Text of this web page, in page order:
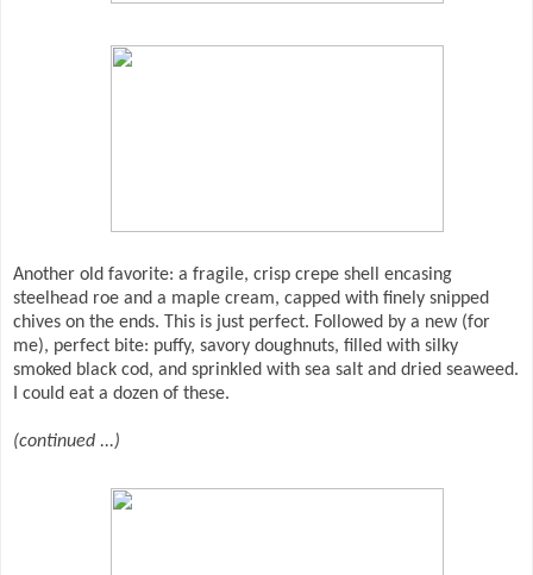
Another old favorite: a fragile, crisp crepe shell encasing
steelhead roe and a maple cream, capped with finely snipped
chives on the ends. This is just perfect. Followed by a new (for
me), perfect bite: puffy, savory doughnuts, filled with silky
smoked black cod, and sprinkled with sea salt and dried seaweed.
I could eat a dozen of these.
(continued ...)